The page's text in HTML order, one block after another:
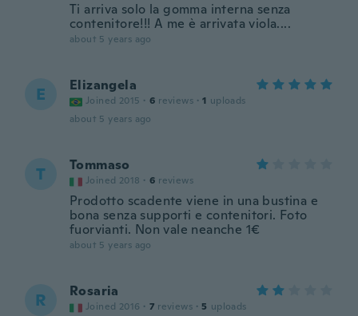
Ti arriva solo la gomma interna senza
contenitore!!! A me è arrivata viola....
about 5 years ago
E Elizangela
Joined 2015 · 6 reviews · 1 uploads
about 5 years ago
T Tommaso
Joined 2018 · 6 reviews
Prodotto scadente viene in una bustina e
bona senza supporti e contenitori. Foto
fuorvianti. Non vale neanche 1€
about 5 years ago
R Rosaria
Joined 2016 · 7 reviews · 5 uploads